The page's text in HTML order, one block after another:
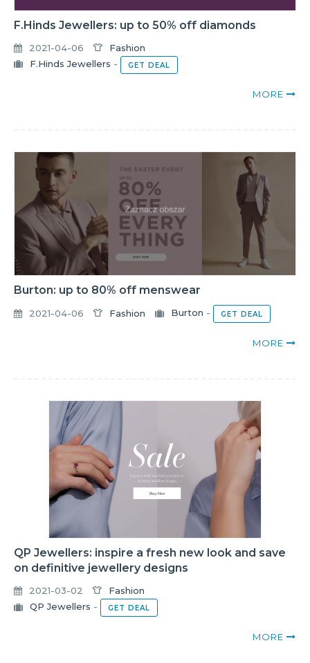
F.Hinds Jewellers: up to 50% off diamonds
2021-04-06
Fashion
F.Hinds Jewellers - GET DEAL
MORE
Burton: up to 80% off menswear
2021-04-06 Fashion Burton - GET DEAL
MORE
QP Jewellers: inspire a fresh new look and save
on definitive jewellery designs
2021-03-02
Fashion
QP Jewellers - GET DEAL
MORE